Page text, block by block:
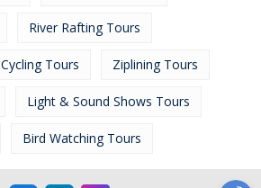
River Rafting Tours
Cycling Tours Ziplining Tours
Light & Sound Shows Tours
Bird Watching Tours